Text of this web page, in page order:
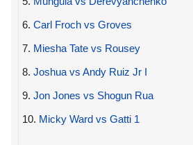
6. Carl Froch vs Groves
7. Miesha Tate vs Rousey
8. Joshua vs Andy Ruiz Jr I
9. Jon Jones vs Shogun Rua
10. Micky Ward vs Gatti 1